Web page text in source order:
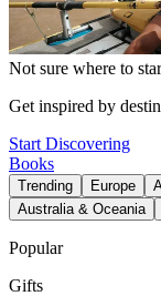
Not sure where to
Get inspired by
Start Discovering
Books
Trending Europe
Australia & Oceania
Popular
Gifts